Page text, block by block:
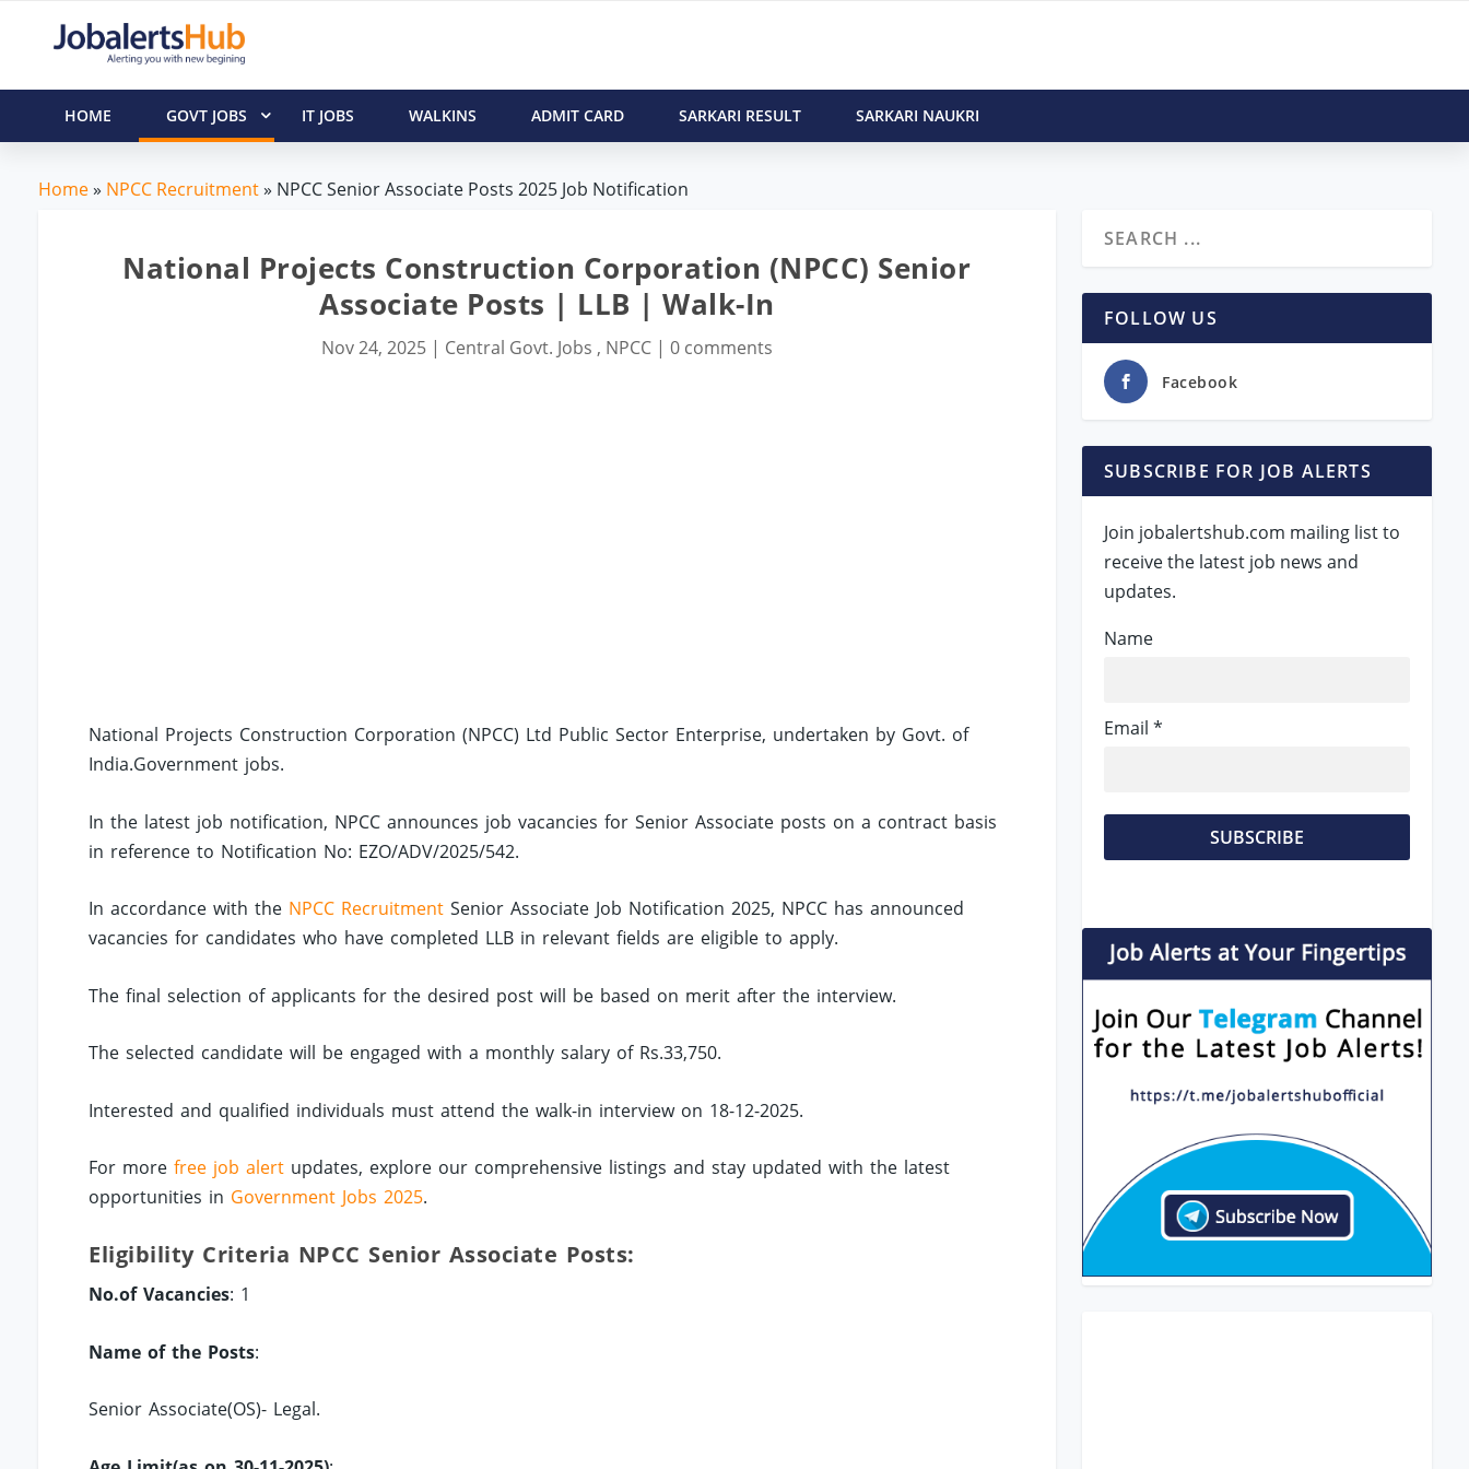
HOME GOVT JOBS IT JOBS WALKINS ADMIT CARD SARKARI RESULT SARKARI NAUKRI
Home» NPCC Recruitment» NPCC Senior Associate Posts 2025 Job Notification
National Projects Construction Corporation (NPCC) Senior
Associate Posts | LLB | Walk-In
Nov 24, 2025| Central Govt. Jobs , NPCC| 0 comments
National Projects Construction Corporation (NPCC) Ltd Public Sector Enterprise, undertaken by Govt. of
India.Government jobs.
In the latest job notification, NPCC announces job vacancies for Senior Associate posts on a contract basis
in reference to Notification No: EZO/ADV/2025/542.
In accordance with the NPCC Recruitment Senior Associate Job Notification 2025, NPCC has announced
vacancies for candidates who have completed LLB in relevant fields are eligible to apply.
The final selection of applicants for the desired post will be based on merit after the interview.
The selected candidate will be engaged with a monthly salary of Rs.33,750.
Interested and qualified individuals must attend the walk-in interview on 18-12-2025.
For morefree job alert updates, explore our comprehensive listings and stay updated with the latest
opportunities in Government Jobs 2025.
Eligibility Criteria NPCC Senior Associate Posts:
No.of Vacancies: 1
Name of the Posts:
Senior Associate(OS)- Legal.
FOLLOW US
Facebook
SUBSCRIBE FOR JOB ALERTS
Join jobalertshub.com mailing list to
receive the latest job news and
updates.
Name
Email *